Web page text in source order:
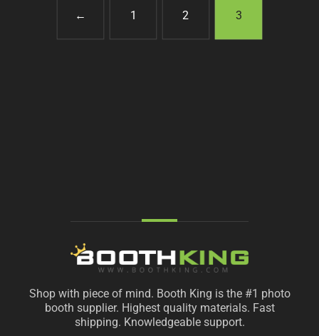
← 1 2 3
Shop with piece of mind. Booth King is the #1 photo
booth supplier. Highest quality materials. Fast
shipping. Knowledgeable support.